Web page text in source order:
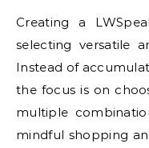
Creating a
selecting versatile
Instead of
the focus is on
multiple
mindful shopping